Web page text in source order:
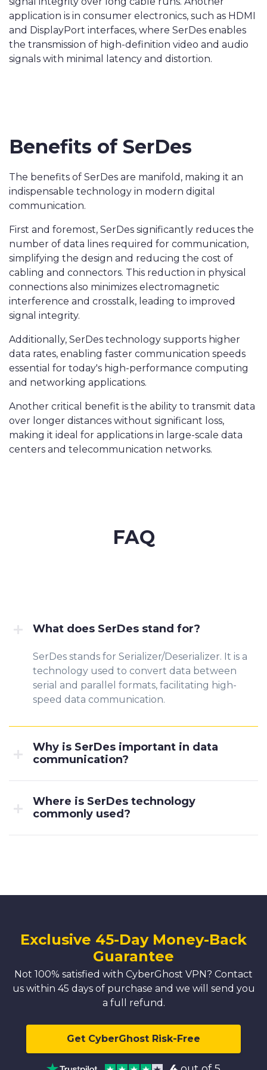
application is in consumer electronics, such as HDMI
and DisplayPort interfaces, where SerDes enables
the transmission of high-definition video and audio
signals with minimal latency and distortion.
Benefits of SerDes
The benefits of SerDes are manifold, making it an
indispensable technology in modern digital
communication.
First and foremost, SerDes significantly reduces the
number of data lines required for communication,
simplifying the design and reducing the cost of
cabling and connectors. This reduction in physical
connections also minimizes electromagnetic
interference and crosstalk, leading to improved
signal integrity.
Additionally, SerDes technology supports higher
data rates, enabling faster communication speeds
essential for today's high-performance computing
and networking applications.
Another critical benefit is the ability to transmit data
over longer distances without significant loss,
making it ideal for applications in large-scale data
centers and telecommunication networks.
FAQ
What does SerDes stand for?
SerDes stands for Serializer/Deserializer. It is a
technology used to convert data between
serial and parallel formats, facilitating high-
speed data communication.
Why is SerDes important in data
communication?
Where is SerDes technology
commonly used?
Exclusive 45-Day Money-Back
Guarantee
Not 100% satisfied with CyberGhost VPN? Contact
us within 45 days of purchase and we will send you
a full refund.
Get CyberGhost Risk-Free